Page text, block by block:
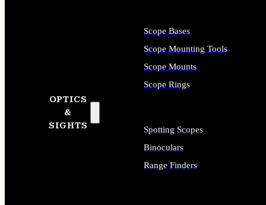
OPTICS
&
SIGHTS
Scope Bases
Scope Mounting Tools
Scope Mounts
Scope Rings
Spotting Scopes
Binoculars
Range Finders